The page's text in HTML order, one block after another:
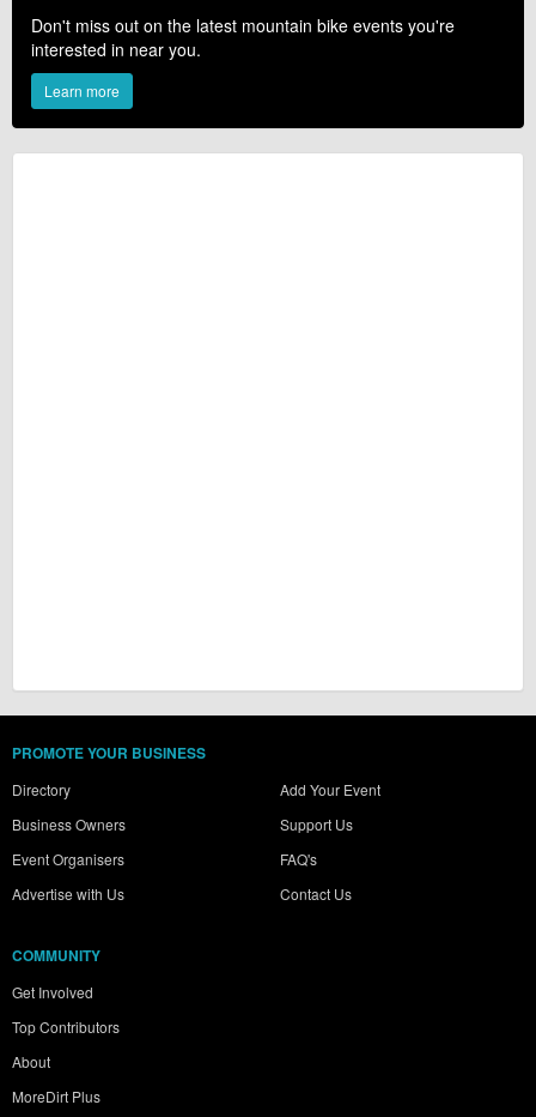
Don't miss out on the latest mountain bike events you're
interested in near you.
Learn more
PROMOTE YOUR BUSINESS
Directory
Business Owners
Event Organisers
Advertise with Us
Add Your Event
Support Us
FAQ's
Contact Us
COMMUNITY
Get Involved
Top Contributors
About
MoreDirt Plus